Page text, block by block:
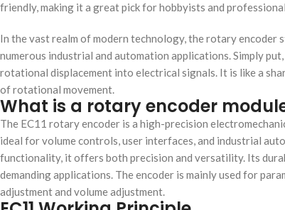
friendly, making it a great pick for hobbyists and
In the vast realm of modern technology, the rotary encoder
numerous industrial and automation applications. Simply
rotational displacement into electrical signals. It is like a
of rotational movement.
What is a rotary encoder module
The ​​EC11 rotary encoder​​ is a high-precision
ideal for volume controls, user interfaces, and industrial
functionality, it offers both precision and versatility. Its
demanding applications. The encoder is mainly used for
adjustment and volume adjustment.